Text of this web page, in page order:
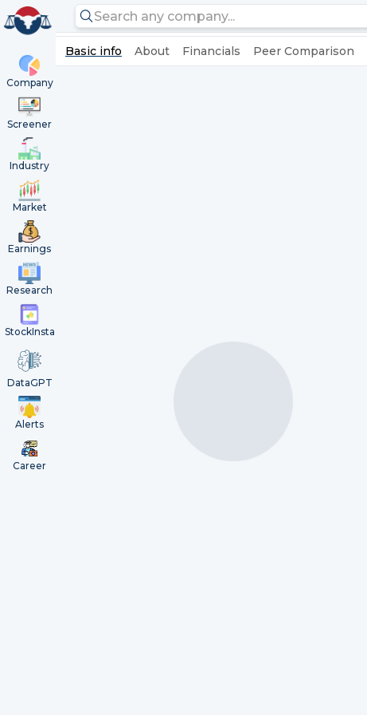
Company
Screener
Industry
Market
Earnings
Research
StockInsta
DataGPT
Alerts
Career
Basic info About Financials Peer Comparison